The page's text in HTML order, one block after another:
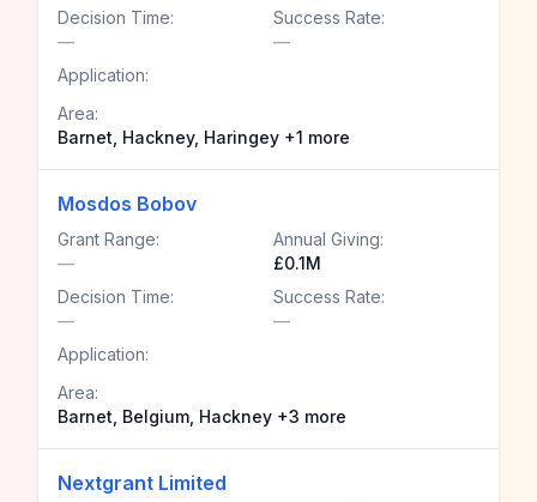
Decision Time:
—
Success Rate:
—
Application:
Area:
Barnet, Hackney, Haringey +1 more
Mosdos Bobov
Grant Range:
—
Annual Giving:
£0.1M
Decision Time:
—
Success Rate:
—
Application:
Area:
Barnet, Belgium, Hackney +3 more
Nextgrant Limited